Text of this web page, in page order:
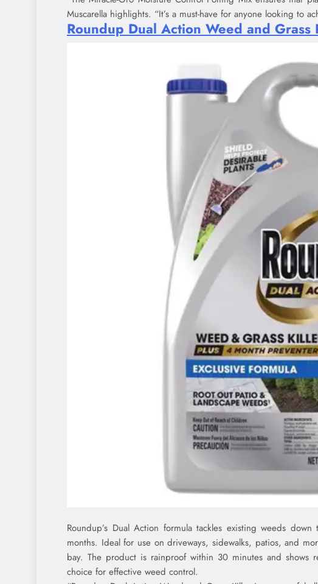
Muscarella highlights. “It’s a must-have for anyone looking to
Roundup Dual Action Weed and Grass
Roundup’s Dual Action formula tackles existing weeds
months. Ideal for use on driveways, sidewalks, patios, and
bay. The product is rainproof within 30 minutes and
choice for effective weed control.